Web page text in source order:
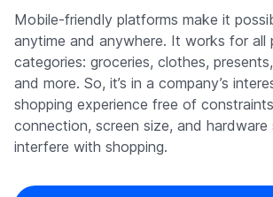
Mobile-friendly platforms make it
anytime and anywhere. It works for all
categories: groceries, clothes,
and more. So, it’s in a company’s
shopping experience free of
connection, screen size, and hardware
interfere with shopping.